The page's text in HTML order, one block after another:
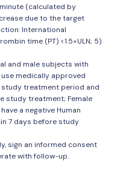
(calculated by
due to the target
International
time (PT) <1.5×ULN; 5)
and male subjects with
medically approved
treatment period and
study treatment; Female
a negative Human
7 days before study
sign an informed consent
with follow-up.